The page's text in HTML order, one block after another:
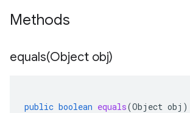
Methods
equals(Object obj)
public boolean equals(Object obj )